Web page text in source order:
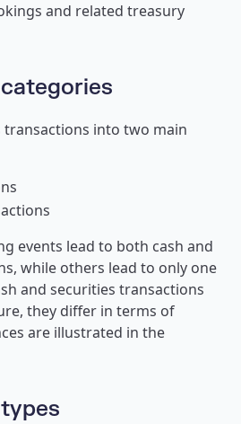
and related treasury
transactions into two main
events lead to both cash and
while others lead to only one
and securities transactions
they differ in terms of
are illustrated in the